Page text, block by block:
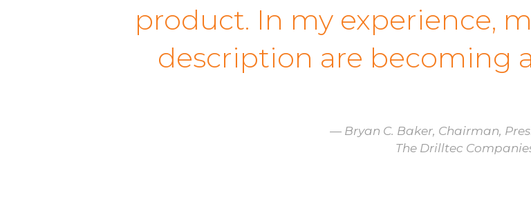
product. In my experience,
description are becoming
— Bryan C. Baker, Chairman,
The Drilltec